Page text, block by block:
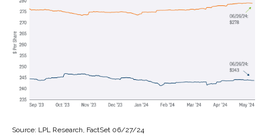
Source: LPL Research, FactSet 06/27/24